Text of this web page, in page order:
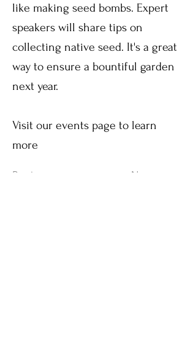
like making seed bombs. Expert
speakers will share tips on
collecting native seed. It's a great
way to ensure a bountiful garden
next year.
Visit our events page to learn
more
Previous Next